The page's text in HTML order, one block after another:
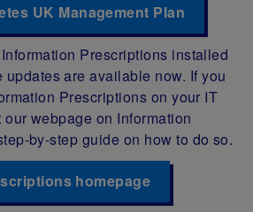
UK Management Plan
Prescriptions installed
updates are available now. If you
Prescriptions on your IT
webpage on Information
by-step guide on how to do so.
homepage